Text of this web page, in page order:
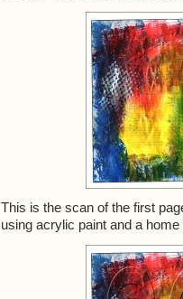
This is the scan of the first
using acrylic paint and a